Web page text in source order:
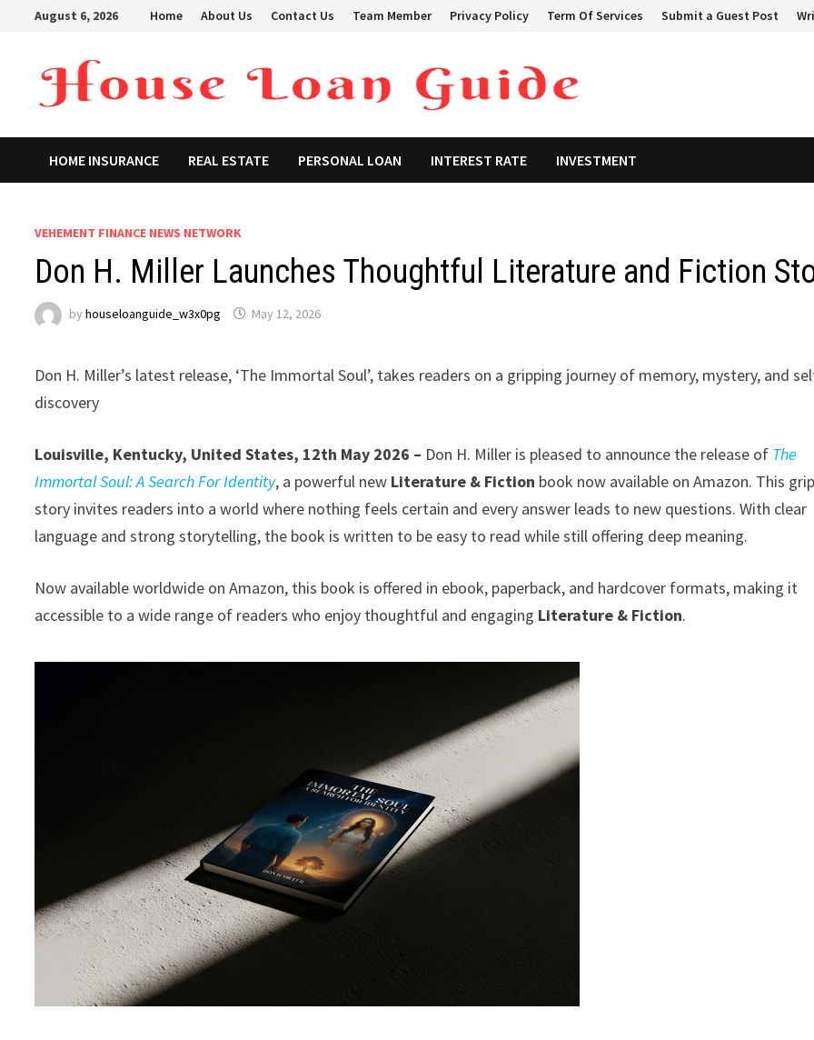
August 6, 2026 Home About Us Contact Us Team Member Privacy Policy Term Of Services Submit a Guest Post
HOME INSURANCE REAL ESTATE PERSONAL LOAN INTEREST RATE INVESTMENT
VEHEMENT FINANCE NEWS NETWORK
Don H. Miller Launches Thoughtful Literature and Fiction
byhouseloanguide_w3x0pg May 12, 2026
Don H. Miller’s latest release, ‘The Immortal Soul’, takes readers on a gripping journey of memory, mystery, and
discovery
Louisville, Kentucky, United States, 12th May 2026 – Don H. Miller is pleased to announce the release of The
Immortal Soul: A Search For Identity, a powerful new Literature & Fiction book now available on Amazon. This
story invites readers into a world where nothing feels certain and every answer leads to new questions. With clear
language and strong storytelling, the book is written to be easy to read while still offering deep meaning.
Now available worldwide on Amazon, this book is offered in ebook, paperback, and hardcover formats, making it
accessible to a wide range of readers who enjoy thoughtful and engaging Literature & Fiction.